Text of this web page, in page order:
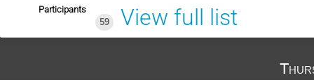
Participants
59
View full list